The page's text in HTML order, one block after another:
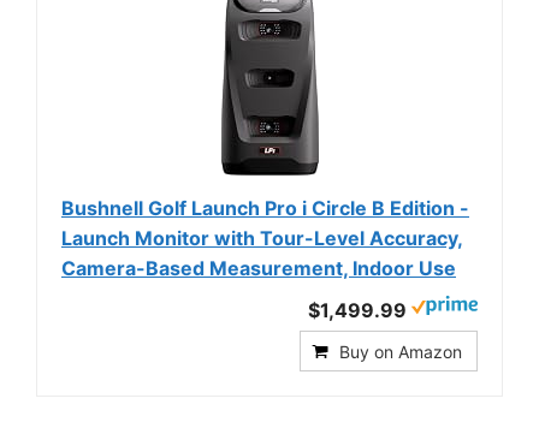
Bushnell Golf Launch Pro i Circle B Edition -
Launch Monitor with Tour-Level Accuracy,
Camera-Based Measurement, Indoor Use
$1,499.99
Buy on Amazon